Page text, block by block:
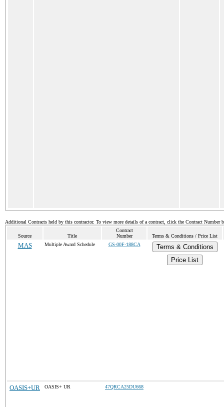
Additional Contracts held by this contractor. To view more details of a contract, click the Contract Number
Source Title
Contract
Number
Terms & Conditions / Price List
MAS Multiple Award Schedule GS-00F-188CA
Terms & Conditions
Price List
OASIS+UR OASIS+ UR 47QRCA25DU668